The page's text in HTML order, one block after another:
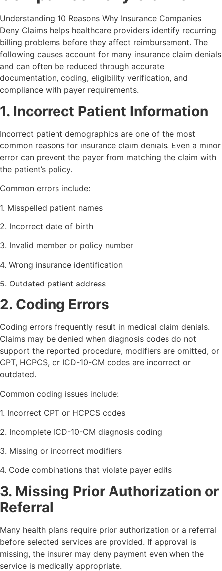
Understanding 10 Reasons Why Insurance Companies
Deny Claims helps healthcare providers identify recurring
billing problems before they affect reimbursement. The
following causes account for many insurance claim denials
and can often be reduced through accurate
documentation, coding, eligibility verification, and
compliance with payer requirements.
1. Incorrect Patient Information
Incorrect patient demographics are one of the most
common reasons for insurance claim denials. Even a minor
error can prevent the payer from matching the claim with
the patient’s policy.
Common errors include:
1. Misspelled patient names
2. Incorrect date of birth
3. Invalid member or policy number
4. Wrong insurance identification
5. Outdated patient address
2. Coding Errors
Coding errors frequently result in medical claim denials.
Claims may be denied when diagnosis codes do not
support the reported procedure, modifiers are omitted, or
CPT, HCPCS, or ICD-10-CM codes are incorrect or
outdated.
Common coding issues include:
1. Incorrect CPT or HCPCS codes
2. Incomplete ICD-10-CM diagnosis coding
3. Missing or incorrect modifiers
4. Code combinations that violate payer edits
3. Missing Prior Authorization or
Referral
Many health plans require prior authorization or a referral
before selected services are provided. If approval is
missing, the insurer may deny payment even when the
service is medically appropriate.